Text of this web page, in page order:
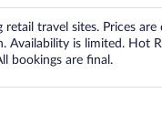
travel sites. Prices are
Availability is limited. Hot
bookings are final.